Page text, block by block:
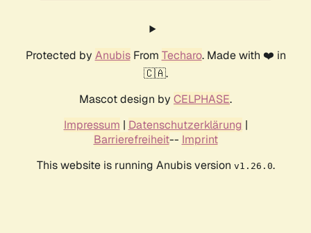
Protected by AnubisFrom Techaro. Made with ❤️ in
🇨🇦.
Mascot design by CELPHASE.
Impressum | Datenschutzerklärung |
Barrierefreiheit-- Imprint
This website is running Anubis version v1.26.0.